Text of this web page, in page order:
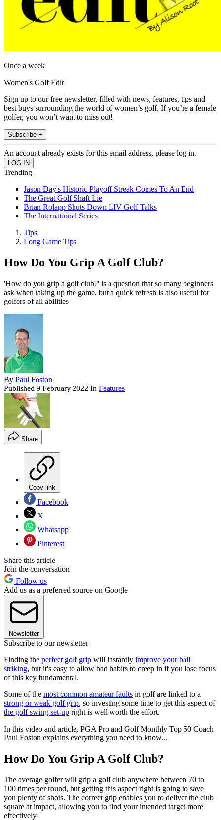
Once a week
Women's Golf Edit
Sign up to our free newsletter, filled with news, features, tips and
best buys surrounding the world of women’s golf. If you’re a female
golfer, you won’t want to miss out!
Subscribe +
An account already exists for this email address, please log in.
Trending
Jason Day's Historic Playoff Streak Comes To An End
The Great Golf Shaft Lie
Brian Rolapp Shuts Down LIV Golf Talks
The International Series
Tips
Long Game Tips
How Do You Grip A Golf Club?
'How do you grip a golf club?' is a question that so many beginners
ask when taking up the game, but a quick refresh is also useful for
golfers of all abilities
By Paul Foston
Published 9 February 2022 In Features
Share
Copy link
Facebook
X
Whatsapp
Pinterest
Share this article
Join the conversation
Follow us
Add us as a preferred source on Google
Newsletter
Subscribe to our newsletter
Finding the perfect golf grip will instantly improve your ball
striking, but it's easy to allow bad habits to creep in if you lose focus
of this key fundamental.
Some of the most common amateur faults in golf are linked to a
strong or weak golf grip, so investing some time to get this aspect of
the golf swing set-up right is well worth the effort.
In this video and article, PGA Pro and Golf Monthly Top 50 Coach
Paul Foston explains everything you need to know...
How Do You Grip A Golf Club?
The average golfer will grip a golf club anywhere between 70 to
100 times per round, but getting this aspect right is going to save
you plenty of shots. The correct grip enables you to deliver the club
square at impact, allowing you to find your intended target more
effectively.